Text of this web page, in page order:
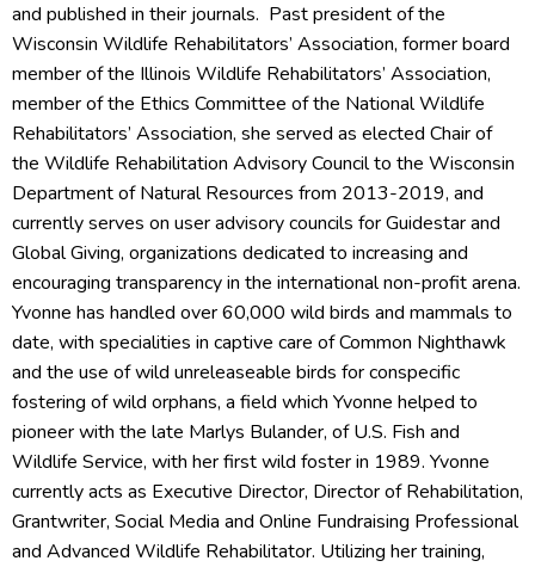
and published in their journals. Past president of the
Wisconsin Wildlife Rehabilitators’ Association, former board
member of the Illinois Wildlife Rehabilitators’ Association,
member of the Ethics Committee of the National Wildlife
Rehabilitators’ Association, she served as elected Chair of
the Wildlife Rehabilitation Advisory Council to the Wisconsin
Department of Natural Resources from 2013-2019, and
currently serves on user advisory councils for Guidestar and
Global Giving, organizations dedicated to increasing and
encouraging transparency in the international non-profit arena.
Yvonne has handled over 60,000 wild birds and mammals to
date, with specialities in captive care of Common Nighthawk
and the use of wild unreleaseable birds for conspecific
fostering of wild orphans, a field which Yvonne helped to
pioneer with the late Marlys Bulander, of U.S. Fish and
Wildlife Service, with her first wild foster in 1989. Yvonne
currently acts as Executive Director, Director of Rehabilitation,
Grantwriter, Social Media and Online Fundraising Professional
and Advanced Wildlife Rehabilitator. Utilizing her training,